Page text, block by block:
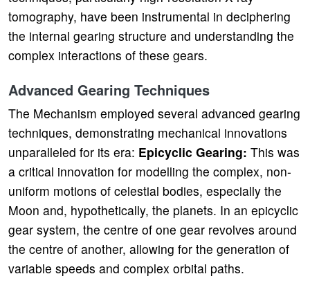
tomography, have been instrumental in deciphering
the internal gearing structure and understanding the
complex interactions of these gears.
Advanced Gearing Techniques
The Mechanism employed several advanced gearing
techniques, demonstrating mechanical innovations
unparalleled for its era: Epicyclic Gearing: This was
a critical innovation for modelling the complex, non-
uniform motions of celestial bodies, especially the
Moon and, hypothetically, the planets. In an epicyclic
gear system, the centre of one gear revolves around
the centre of another, allowing for the generation of
variable speeds and complex orbital paths.